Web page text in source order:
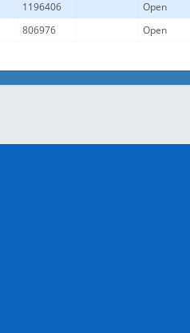
1196406 Open
806976 Open